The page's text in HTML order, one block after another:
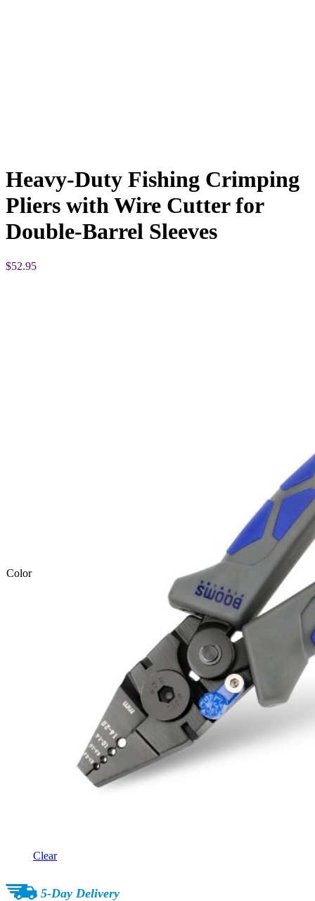
Heavy-Duty Fishing Crimping
Pliers with Wire Cutter for
Double-Barrel Sleeves
$52.95
Color
Clear
5-Day Delivery